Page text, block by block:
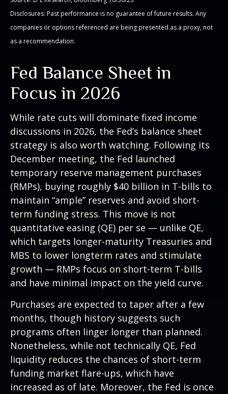
Disclosures: Past performance is no guarantee of future results. Any
companies or options referenced are being presented as a proxy, not
as a recommendation.
Fed Balance Sheet in
Focus in 2026
While rate cuts will dominate fixed income
discussions in 2026, the Fed’s balance sheet
strategy is also worth watching. Following its
December meeting, the Fed launched
temporary reserve management purchases
(RMPs), buying roughly $40 billion in T-bills to
maintain “ample” reserves and avoid short-
term funding stress. This move is not
quantitative easing (QE) per se — unlike QE,
which targets longer-maturity Treasuries and
MBS to lower longterm rates and stimulate
growth — RMPs focus on short-term T-bills
and have minimal impact on the yield curve.
Purchases are expected to taper after a few
months, though history suggests such
programs often linger longer than planned.
Nonetheless, while not technically QE, Fed
liquidity reduces the chances of short-term
funding market flare-ups, which have
increased as of late. Moreover, the Fed is once